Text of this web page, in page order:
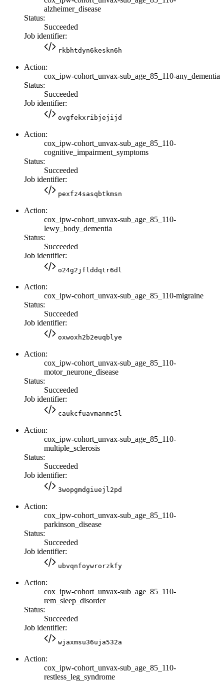
alzheimer_disease
Status:
Succeeded
Job identifier:
rkbhtdyn6keskn6h
Action:
cox_ipw-cohort_unvax-sub_age_85_110-any_dementia
Status:
Succeeded
Job identifier:
ovgfekxribjejijd
Action:
cox_ipw-cohort_unvax-sub_age_85_110-
cognitive_impairment_symptoms
Status:
Succeeded
Job identifier:
pexfz4sasqbtkmsn
Action:
cox_ipw-cohort_unvax-sub_age_85_110-
lewy_body_dementia
Status:
Succeeded
Job identifier:
o24g2jflddqtr6dl
Action:
cox_ipw-cohort_unvax-sub_age_85_110-migraine
Status:
Succeeded
Job identifier:
oxwoxh2b2euqblye
Action:
cox_ipw-cohort_unvax-sub_age_85_110-
motor_neurone_disease
Status:
Succeeded
Job identifier:
caukcfuavmanmc5l
Action:
cox_ipw-cohort_unvax-sub_age_85_110-
multiple_sclerosis
Status:
Succeeded
Job identifier:
3wopgmdgiuejl2pd
Action:
cox_ipw-cohort_unvax-sub_age_85_110-
parkinson_disease
Status:
Succeeded
Job identifier:
ubvqnfoywrorzkfy
Action:
cox_ipw-cohort_unvax-sub_age_85_110-
rem_sleep_disorder
Status:
Succeeded
Job identifier:
wjaxmsu36uja532a
Action:
cox_ipw-cohort_unvax-sub_age_85_110-
restless_leg_syndrome